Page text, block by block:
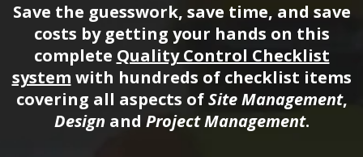
Save the guesswork, save time, and save
costs by getting your hands on this
complete Quality Control Checklist
system with hundreds of checklist items
covering all aspects ofSite Management,
Design and Project Management.